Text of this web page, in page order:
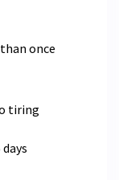
once
tiring